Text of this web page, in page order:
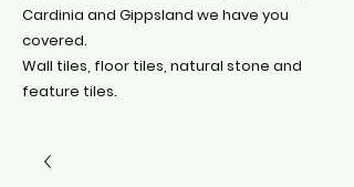
Cardinia and Gippsland we have you
covered.
Wall tiles, floor tiles, natural stone and
feature tiles.